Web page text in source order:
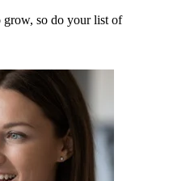
so do your list of